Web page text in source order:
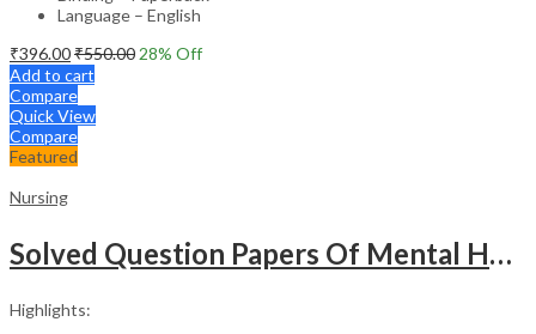
Language – English
₹396.00₹550.00 28% Off
Add to cart
Compare
Quick View
Compare
Featured
Nursing
Solved Question Papers Of Mental Health Nursing For Bsc Nursing 3Rd Year (Fully Solved Papers 2016-2
Highlights: